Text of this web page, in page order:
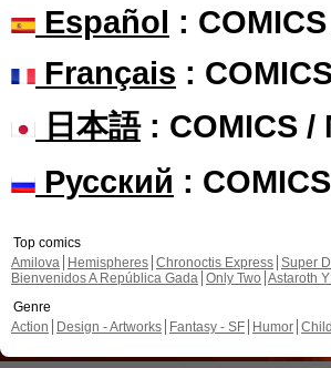
Español :
Français :
日本語: COMICS /
Русский :
Top comics
Amilova
Hemispheres Chronoctis Express Super
Bienvenidos A República Gada Only Two Astaroth
Genre
Action
Design - Artworks Fantasy - SF Humor